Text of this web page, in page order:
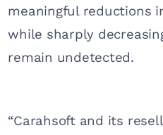
meaningful reductions
while sharply
remain undetected.
“Carahsoft and its